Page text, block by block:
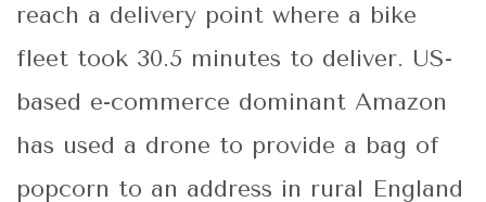
reach a delivery point where a bike
fleet took 30.5 minutes to deliver. US-
based e-commerce dominant Amazon
has used a drone to provide a bag of
popcorn to an address in rural England